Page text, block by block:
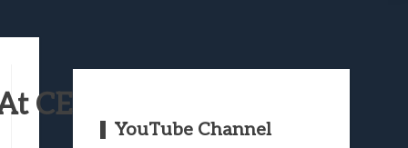
CES 2022
YouTube Channel